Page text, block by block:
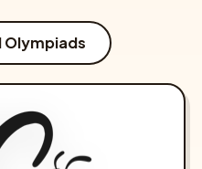
Olympiads